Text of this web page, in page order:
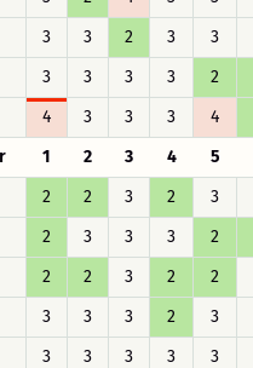
3 3 2 3 3
3 3 3 3 2
4 3 3 3 4
1 2 3 4 5
2 2 3 2 3
2 3 3 3 2
2 2 3 2 2
3 3 3 2 3
3 3 3 3 3